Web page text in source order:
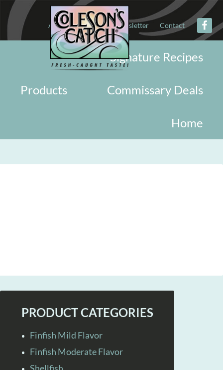
About Military Newsletter Contact
Signature Recipes
Commissary Deals
Products
Home
PRODUCT CATEGORIES
Finfish Mild Flavor
Finfish Moderate Flavor